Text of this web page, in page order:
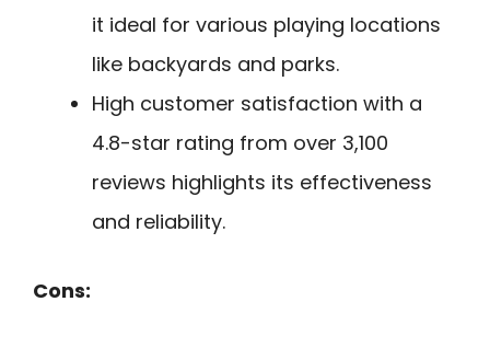
it ideal for various playing locations
like backyards and parks.
High customer satisfaction with a
4.8-star rating from over 3,100
reviews highlights its effectiveness
and reliability.
Cons: